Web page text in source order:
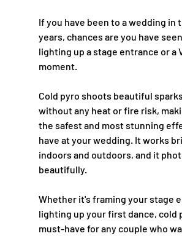
If you have been to a wedding in
years, chances are you have
lighting up a stage entrance or a
moment.
Cold pyro shoots beautiful
without any heat or fire risk,
the safest and most stunning
have at your wedding. It works
indoors and outdoors, and it
beautifully.
Whether it's framing your stage
lighting up your first dance, cold
must-have for any couple who